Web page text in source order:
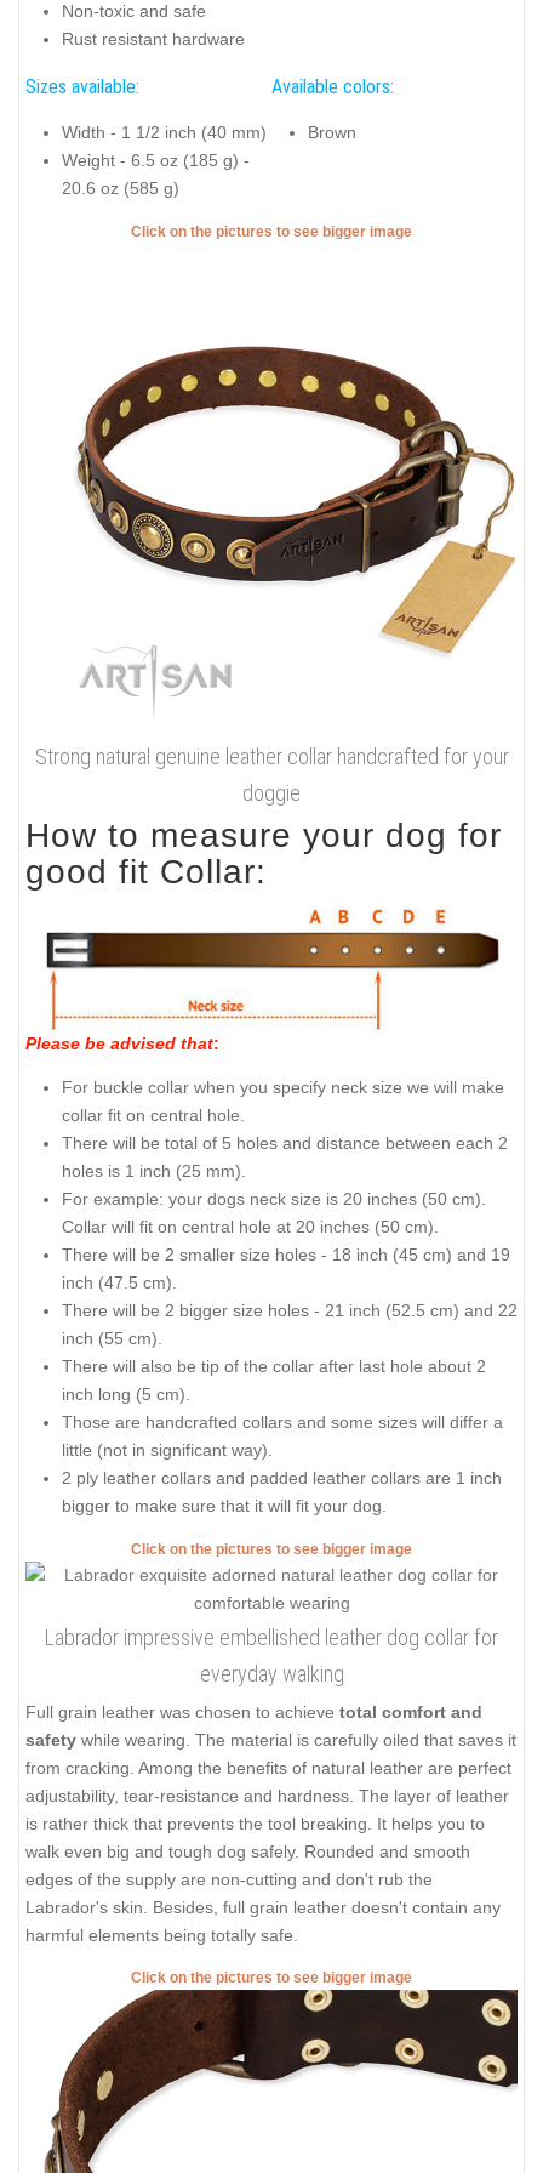
Non-toxic and safe
Rust resistant hardware
Sizes available:
Width - 1 1/2 inch (40 mm)
Weight - 6.5 oz (185 g) -
20.6 oz (585 g)
Available colors:
Brown
Click on the pictures to see bigger image
Strong natural genuine leather collar handcrafted for your
doggie
How to measure your dog for
good fit Collar:
Please be advised that:
For buckle collar when you specify neck size we will make
collar fit on central hole.
There will be total of 5 holes and distance between each 2
holes is 1 inch (25 mm).
For example: your dogs neck size is 20 inches (50 cm).
Collar will fit on central hole at 20 inches (50 cm).
There will be 2 smaller size holes - 18 inch (45 cm) and 19
inch (47.5 cm).
There will be 2 bigger size holes - 21 inch (52.5 cm) and 22
inch (55 cm).
There will also be tip of the collar after last hole about 2
inch long (5 cm).
Those are handcrafted collars and some sizes will differ a
little (not in significant way).
2 ply leather collars and padded leather collars are 1 inch
bigger to make sure that it will fit your dog.
Click on the pictures to see bigger image
Labrador impressive embellished leather dog collar for
everyday walking
Full grain leather was chosen to achieve total comfort and
safety while wearing. The material is carefully oiled that saves it
from cracking. Among the benefits of natural leather are perfect
adjustability, tear-resistance and hardness. The layer of leather
is rather thick that prevents the tool breaking. It helps you to
walk even big and tough dog safely. Rounded and smooth
edges of the supply are non-cutting and don't rub the
Labrador's skin. Besides, full grain leather doesn't contain any
harmful elements being totally safe.
Click on the pictures to see bigger image